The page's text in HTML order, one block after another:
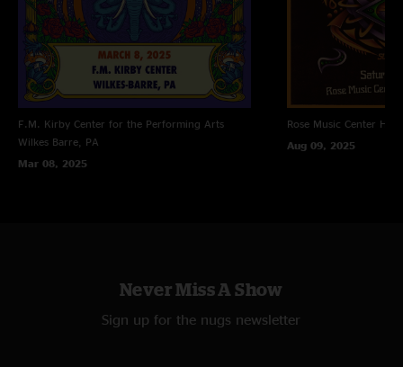
F.M. Kirby Center for the Performing Arts
Wilkes Barre, PA
Mar 08, 2025
Rose Music Center
Aug 09, 2025
Never Miss A Show
Sign up for the nugs newsletter